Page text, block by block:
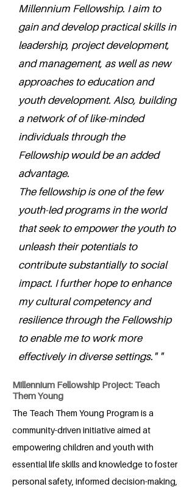
Millennium Fellowship. I aim to
gain and develop practical skills in
leadership, project development,
and management, as well as new
approaches to education and
youth development. Also, building
a network of of like-minded
individuals through the
Fellowship would be an added
advantage.
The fellowship is one of the few
youth-led programs in the world
that seek to empower the youth to
unleash their potentials to
contribute substantially to social
impact. I further hope to enhance
my cultural competency and
resilience through the Fellowship
to enable me to work more
effectively in diverse settings." "
Millennium Fellowship Project: Teach
Them Young
The Teach Them Young Program is a
community-driven initiative aimed at
empowering children and youth with
essential life skills and knowledge to foster
personal safety, informed decision-making,